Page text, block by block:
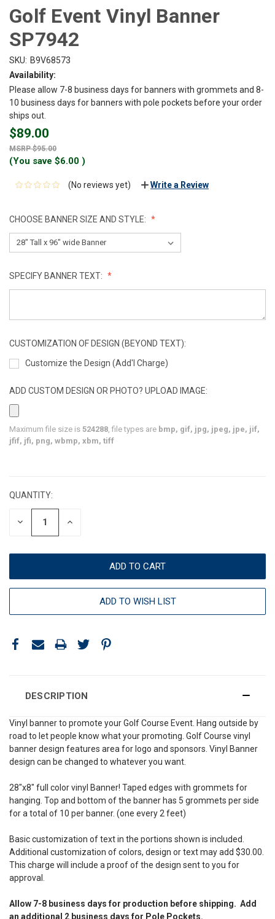
Golf Event Vinyl Banner
SP7942
SKU: B9V68573
Availability:
Please allow 7-8 business days for banners with grommets and 8-
10 business days for banners with pole pockets before your order
ships out.
$89.00
$95.00
(You save $6.00 )
(No reviews yet) Write a Review
CHOOSE BANNER SIZE AND STYLE:
SPECIFY BANNER TEXT:
CUSTOMIZATION OF DESIGN (BEYOND TEXT):
Customize the Design (Add'l Charge)
ADD CUSTOM DESIGN OR PHOTO? UPLOAD IMAGE:
Maximum file size is 524288 , file types are bmp, gif, jpg, jpeg, jpe, jif,
jfif, jfi, png, wbmp, xbm, tiff
QUANTITY:
DECREASE INCREASE
ADD TO WISH LIST
DESCRIPTION
Vinyl banner to promote your Golf Course Event. Hang outside by
road to let people know what your promoting. Golf Course vinyl
banner design features area for logo and sponsors. Vinyl Banner
design can be changed to whatever you want.
28″x8″ full color vinyl Banner! Taped edges with grommets for
hanging. Top and bottom of the banner has 5 grommets per side
for a total of 10 per banner. (one every 2 feet)
Basic customization of text in the portions shown is included.
Additional customization of colors, design or text may add $30.00.
This charge will include a proof of the design sent to you for
approval.
Allow 7-8 business days for production before shipping. Add
an additional 2 business days for Pole Pockets.